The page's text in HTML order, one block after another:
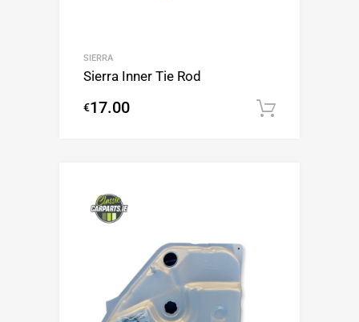
SIERRA
Sierra Inner Tie Rod
€17.00